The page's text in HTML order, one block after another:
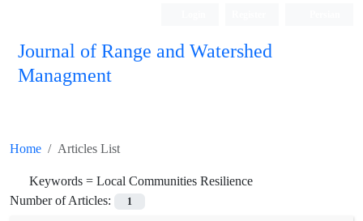
Journal of Range and Watershed
Managment
Home Articles List
Keywords = Local Communities Resilience
Number of Articles:
1